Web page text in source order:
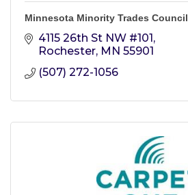
Minnesota Minority Trades Council
4115 26th St NW #101
Rochester MN 55901
(507) 272-1056